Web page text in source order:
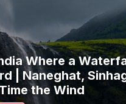
Where a
| Naneghat,
the Wind
Browse All